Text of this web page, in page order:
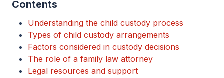
Contents
Understanding the child custody process
Types of child custody arrangements
Factors considered in custody decisions
The role of a family law attorney
Legal resources and support